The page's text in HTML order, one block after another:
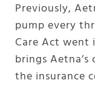
Previously,
pump every
Care Act went
brings
the insurance